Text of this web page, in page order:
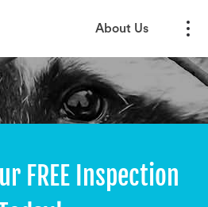
About Us
FREE Inspection